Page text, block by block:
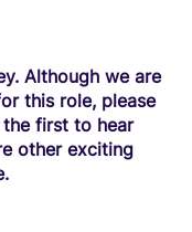
Although we are
this role, please
first to hear
other exciting